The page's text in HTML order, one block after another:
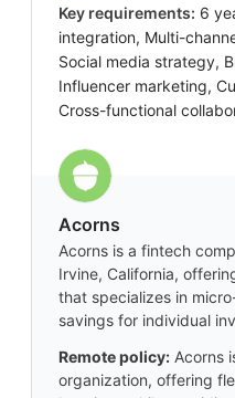
Key requirements: 6
integration, Multi-
Social media strategy,
Influencer marketing,
Cross-functional
Acorns
Acorns is a fintech
Irvine, California,
that specializes in
savings for individual
Remote policy: Acorns
organization, offering